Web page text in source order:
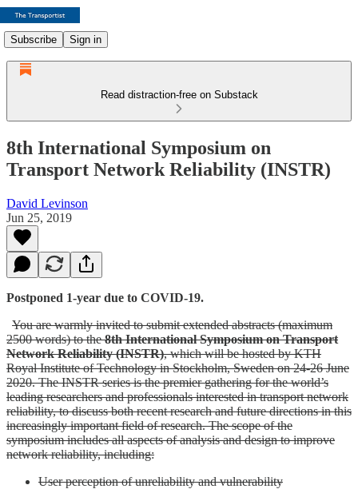
Subscribe Sign in
Read distraction-free on Substack
8th International Symposium on
Transport Network Reliability (INSTR)
David Levinson
Jun 25, 2019
Postponed 1-year due to COVID-19.
You are warmly invited to submit extended abstracts (maximum
2500 words) to the8th International Symposium on Transport
Network Reliability (INSTR), which will be hosted by KTH
Royal Institute of Technology in Stockholm, Sweden on 24-26 June
2020. The INSTR series is the premier gathering for the world’s
leading researchers and professionals interested in transport network
reliability, to discuss both recent research and future directions in this
increasingly important field of research. The scope of the
symposium includes all aspects of analysis and design to improve
network reliability, including:
User perception of unreliability and vulnerability